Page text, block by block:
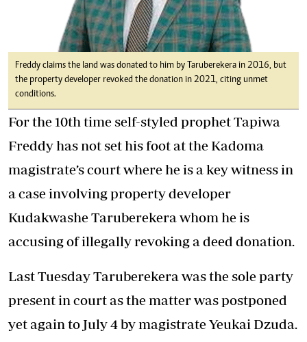
Freddy claims the land was donated to him by Taruberekera in 2016, but
the property developer revoked the donation in 2021, citing unmet
conditions.
For the 10th time self-styled prophet Tapiwa
Freddy has not set his foot at the Kadoma
magistrate’s court where he is a key witness in
a case involving property developer
Kudakwashe Taruberekera whom he is
accusing of illegally revoking a deed donation.
Last Tuesday Taruberekera was the sole party
present in court as the matter was postponed
yet again to July 4 by magistrate Yeukai Dzuda.